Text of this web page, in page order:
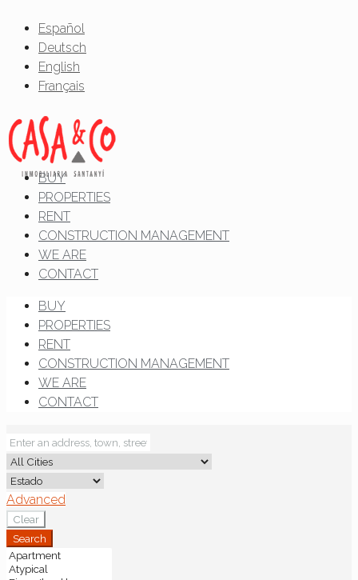
Español
Deutsch
English
Français
BUY
PROPERTIES
RENT
CONSTRUCTION MANAGEMENT
WE ARE
CONTACT
BUY
PROPERTIES
RENT
CONSTRUCTION MANAGEMENT
WE ARE
CONTACT
Advanced
Clear
Search